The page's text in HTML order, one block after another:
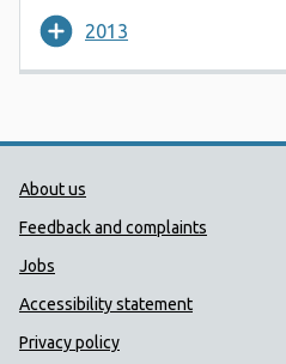
2013
Public Health
About us
Feedback and complaints
Jobs
Accessibility statement
Privacy policy